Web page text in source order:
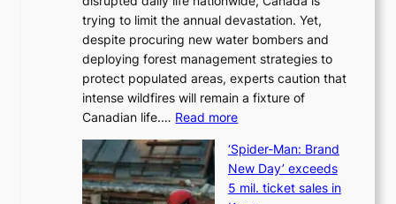
a
l
e
t
’
o
r
e
trying to limit the annual devastation. Yet,
despite procuring new water bombers and
deploying forest management strategies to
protect populated areas, experts caution that
intense wildfires will remain a fixture of
Canadian life.… Read more:
a
n
a
‘Spider-Man: Brand
New Day’ exceeds
5 mil. ticket sales in